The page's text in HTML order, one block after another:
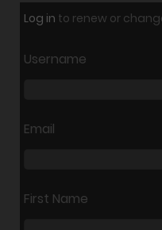
Log in to renew or
Username
Email
First Name